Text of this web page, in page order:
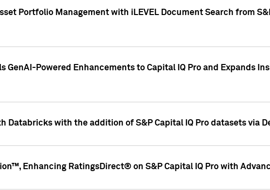
Portfolio Management with iLEVEL Document Search from
GenAI-Powered Enhancements to Capital IQ Pro and Expands
Databricks with the addition of S&P Capital IQ Pro datasets via
Enhancing RatingsDirect® on S&P Capital IQ Pro with